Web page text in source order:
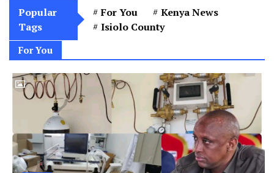
Popular
Tags
For You
Kenya News
Isiolo County
For You